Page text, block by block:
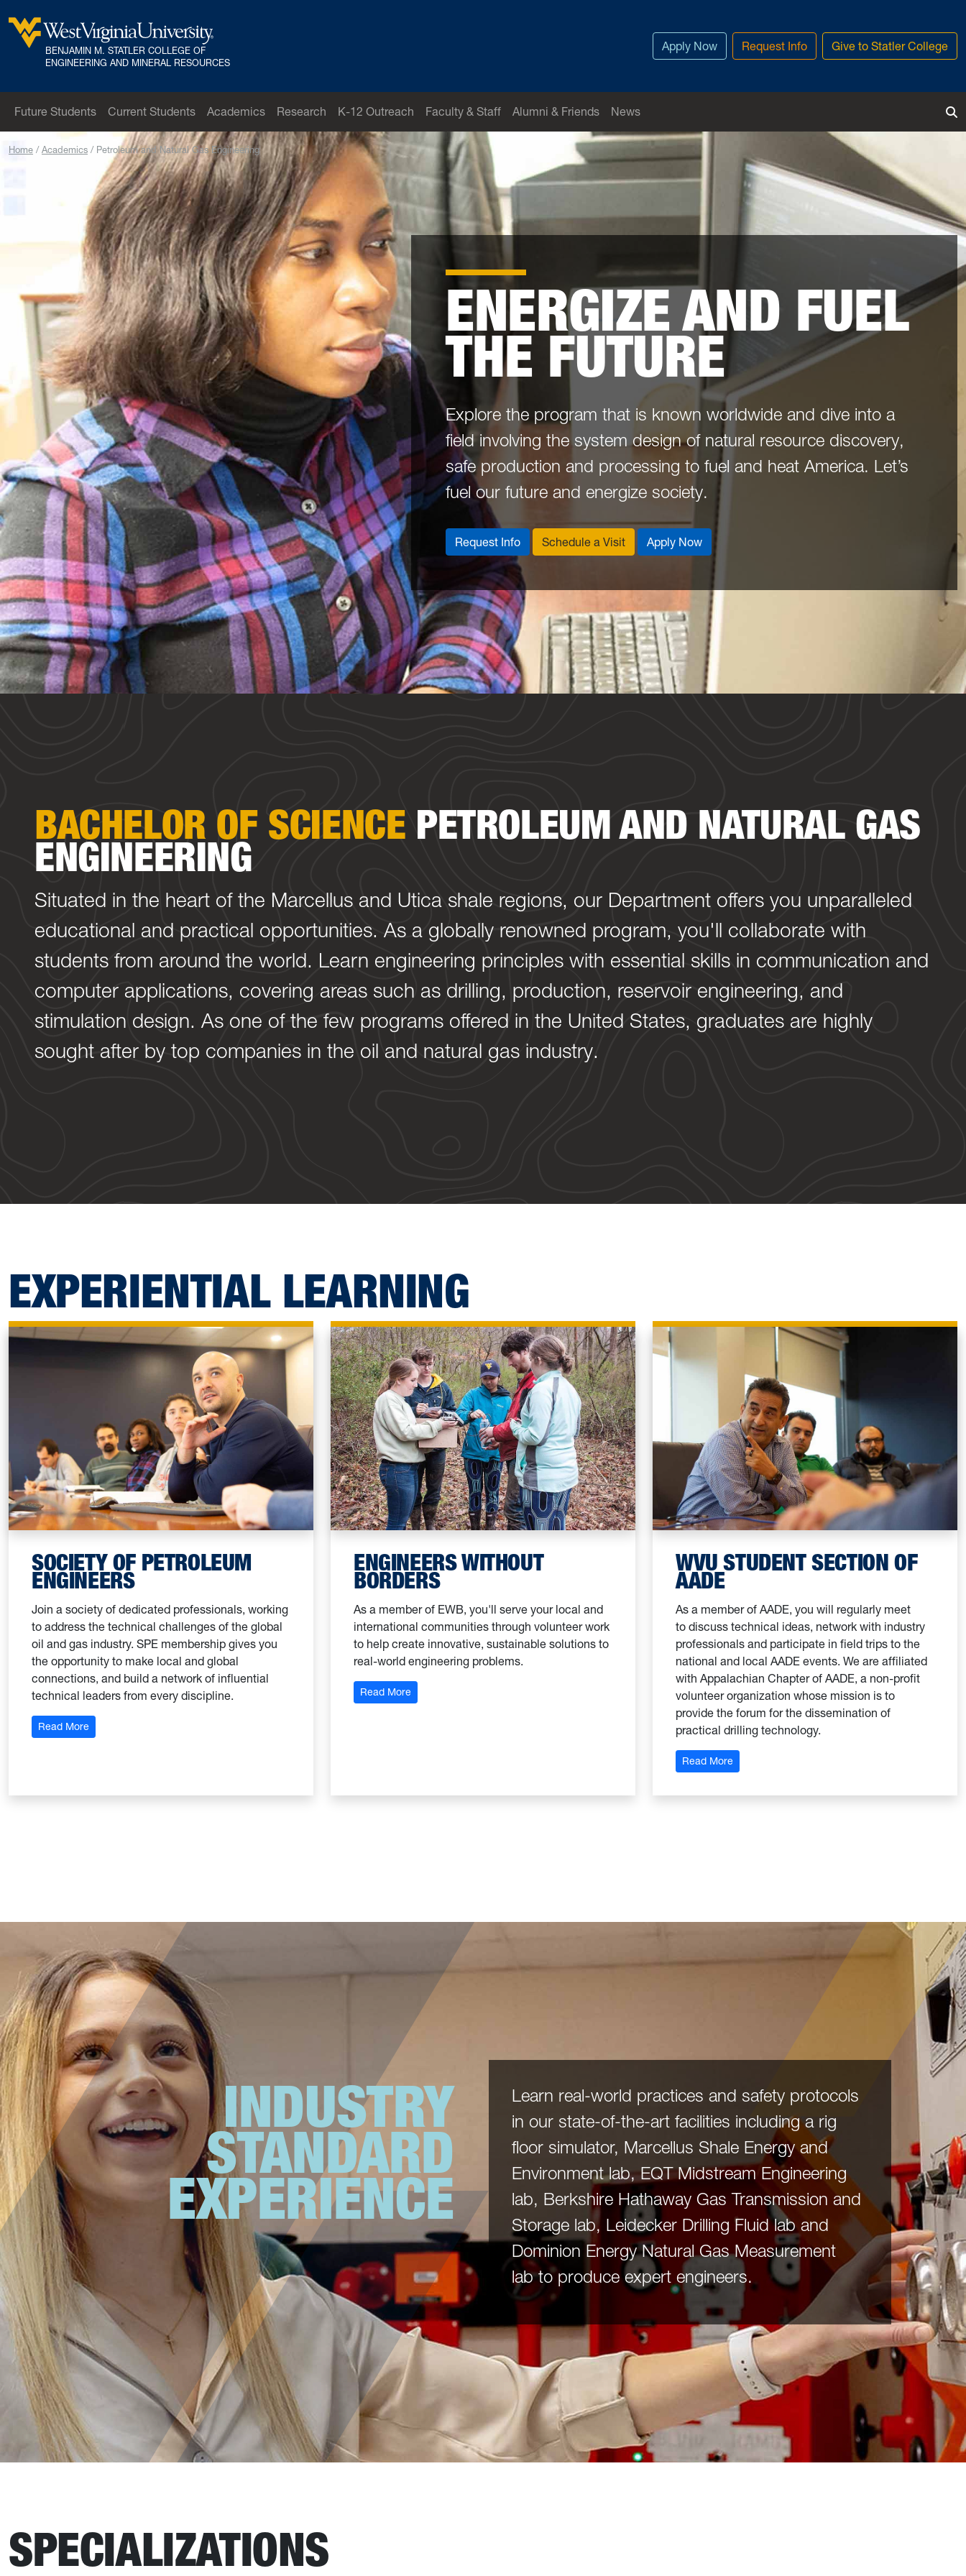
West Virginia University
BENJAMIN M. STATLER COLLEGE OF
ENGINEERING AND MINERAL RESOURCES
Apply Now Request Info Give to Statler College
Future Students Current Students Academics Research K-12 Outreach Faculty & Staff Alumni & Friends
News
Home Academics Petroleum and Natural Gas Engineering
ENERGIZE AND FUEL
THE FUTURE
Explore the program that is known worldwide and dive into a
field involving the system design of natural resource discovery,
safe production and processing to fuel and heat America. Let’s
fuel our future and energize society.
Request Info Schedule a Visit Apply Now
BACHELOR OF SCIENCE PETROLEUM AND NATURAL GAS
ENGINEERING
Situated in the heart of the Marcellus and Utica shale regions, our Department offers you unparalleled
educational and practical opportunities. As a globally renowned program, you'll collaborate with
students from around the world. Learn engineering principles with essential skills in communication and
computer applications, covering areas such as drilling, production, reservoir engineering, and
stimulation design. As one of the few programs offered in the United States, graduates are highly
sought after by top companies in the oil and natural gas industry.
EXPERIENTIAL LEARNING
SOCIETY OF PETROLEUM
ENGINEERS
Join a society of dedicated professionals, working
to address the technical challenges of the global
oil and gas industry. SPE membership gives you
the opportunity to make local and global
connections, and build a network of influential
technical leaders from every discipline.
Read More: Society of Petroleum Engineers
ENGINEERS WITHOUT
BORDERS
As a member of EWB, you'll serve your local and
international communities through volunteer work
to help create innovative, sustainable solutions to
real-world engineering problems.
Read More: Engineers Without Borders
WVU STUDENT SECTION OF
AADE
As a member of AADE, you will regularly meet
to discuss technical ideas, network with industry
professionals and participate in field trips to the
national and local AADE events. We are affiliated
with Appalachian Chapter of AADE, a non-profit
volunteer organization whose mission is to
provide the forum for the dissemination of
practical drilling technology.
Read More: WVU Student Section of AADE
INDUSTRY
STANDARD
EXPERIENCE
Learn real-world practices and safety protocols
in our state-of-the-art facilities including a rig
floor simulator, Marcellus Shale Energy and
Environment lab, EQT Midstream Engineering
lab, Berkshire Hathaway Gas Transmission and
Storage lab, Leidecker Drilling Fluid lab and
Dominion Energy Natural Gas Measurement
lab to produce expert engineers.
SPECIALIZATIONS